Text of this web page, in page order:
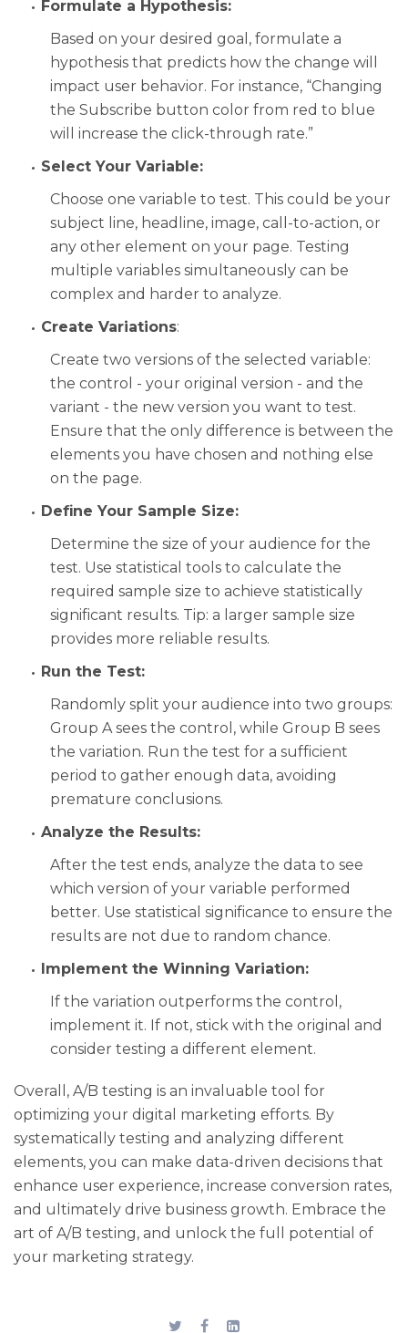
Formulate a Hypothesis:
Based on your desired goal, formulate a
hypothesis that predicts how the change will
impact user behavior. For instance, “Changing
the Subscribe button color from red to blue
will increase the click-through rate.”
Select Your Variable:
Choose one variable to test. This could be your
subject line, headline, image, call-to-action, or
any other element on your page. Testing
multiple variables simultaneously can be
complex and harder to analyze.
Create Variations:
Create two versions of the selected variable:
the control - your original version - and the
variant - the new version you want to test.
Ensure that the only difference is between the
elements you have chosen and nothing else
on the page.
Define Your Sample Size:
Determine the size of your audience for the
test. Use statistical tools to calculate the
required sample size to achieve statistically
significant results. Tip: a larger sample size
provides more reliable results.
Run the Test:
Randomly split your audience into two groups:
Group A sees the control, while Group B sees
the variation. Run the test for a sufficient
period to gather enough data, avoiding
premature conclusions.
Analyze the Results:
After the test ends, analyze the data to see
which version of your variable performed
better. Use statistical significance to ensure the
results are not due to random chance.
Implement the Winning Variation:
If the variation outperforms the control,
implement it. If not, stick with the original and
consider testing a different element.
Overall, A/B testing is an invaluable tool for
optimizing your digital marketing efforts. By
systematically testing and analyzing different
elements, you can make data-driven decisions that
enhance user experience, increase conversion rates,
and ultimately drive business growth. Embrace the
art of A/B testing, and unlock the full potential of
your marketing strategy.